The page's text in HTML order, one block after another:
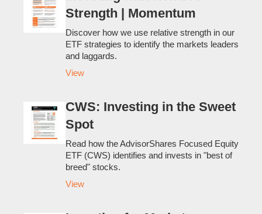
Strength | Momentum
Discover how we use relative strength in our
ETF strategies to identify the markets leaders
and laggards.
View
CWS: Investing in the Sweet
Spot
Read how the AdvisorShares Focused Equity
ETF (CWS) identifies and invests in "best of
breed" stocks.
View